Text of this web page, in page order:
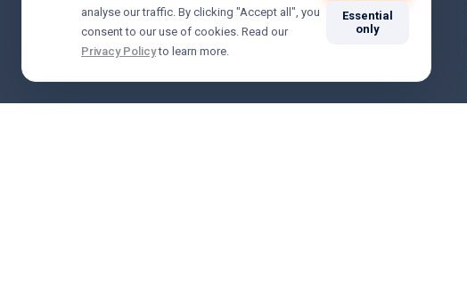
analyse our traffic. By clicking "Accept all", you
consent to our use of cookies. Read our
Privacy Policyto learn more.
Essential
only